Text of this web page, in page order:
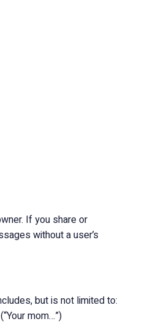
If you share or
without a user’s
but is not limited to:
mom…”)